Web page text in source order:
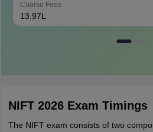
Course Fees
13.97L
NIFT 2026 Exam Timings
The NIFT exam consists of two